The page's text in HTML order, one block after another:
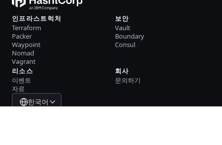
인프라스트럭처
Terraform
Packer
Waypoint
Nomad
Vagrant
보안
Vault
Boundary
Consul
리소스
이벤트
자료
회사
문의하기
한국어